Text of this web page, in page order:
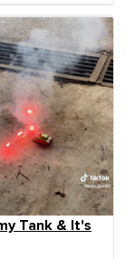
Tank & It's